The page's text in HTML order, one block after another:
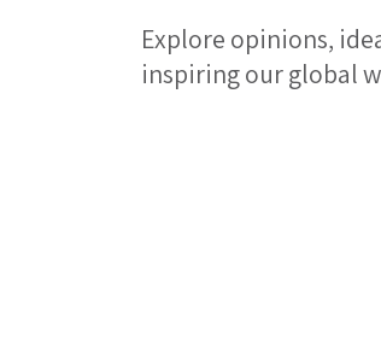
Explore opinions,
inspiring our global